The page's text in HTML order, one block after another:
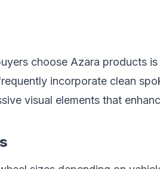
choose Azara products
incorporate clean
visual elements that